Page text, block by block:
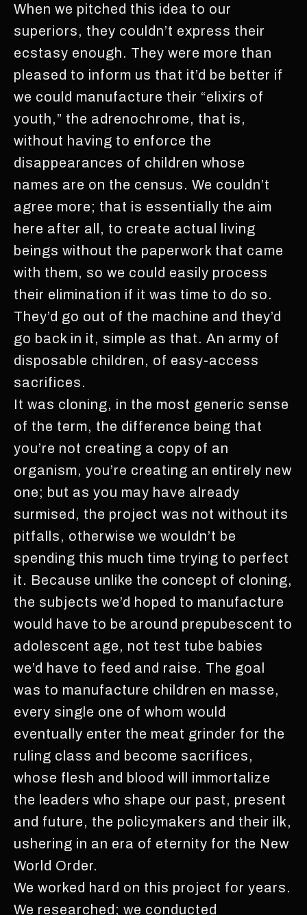
When we pitched this idea to our
superiors, they couldn’t express their
ecstasy enough. They were more than
pleased to inform us that it’d be better if
we could manufacture their “elixirs of
youth,” the adrenochrome, that is,
without having to enforce the
disappearances of children whose
names are on the census. We couldn’t
agree more; that is essentially the aim
here after all, to create actual living
beings without the paperwork that came
with them, so we could easily process
their elimination if it was time to do so.
They’d go out of the machine and they’d
go back in it, simple as that. An army of
disposable children, of easy-access
sacrifices.
It was cloning, in the most generic sense
of the term, the difference being that
you’re not creating a copy of an
organism, you’re creating an entirely new
one; but as you may have already
surmised, the project was not without its
pitfalls, otherwise we wouldn’t be
spending this much time trying to perfect
it. Because unlike the concept of cloning,
the subjects we’d hoped to manufacture
would have to be around prepubescent to
adolescent age, not test tube babies
we’d have to feed and raise. The goal
was to manufacture children en masse,
every single one of whom would
eventually enter the meat grinder for the
ruling class and become sacrifices,
whose flesh and blood will immortalize
the leaders who shape our past, present
and future, the policymakers and their ilk,
ushering in an era of eternity for the New
World Order.
We worked hard on this project for years.
We researched; we conducted